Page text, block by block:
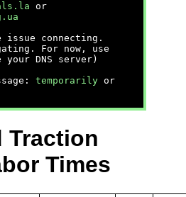
or
issue connecting.
For now, use
DNS server)
temporarily or
Traction
Times